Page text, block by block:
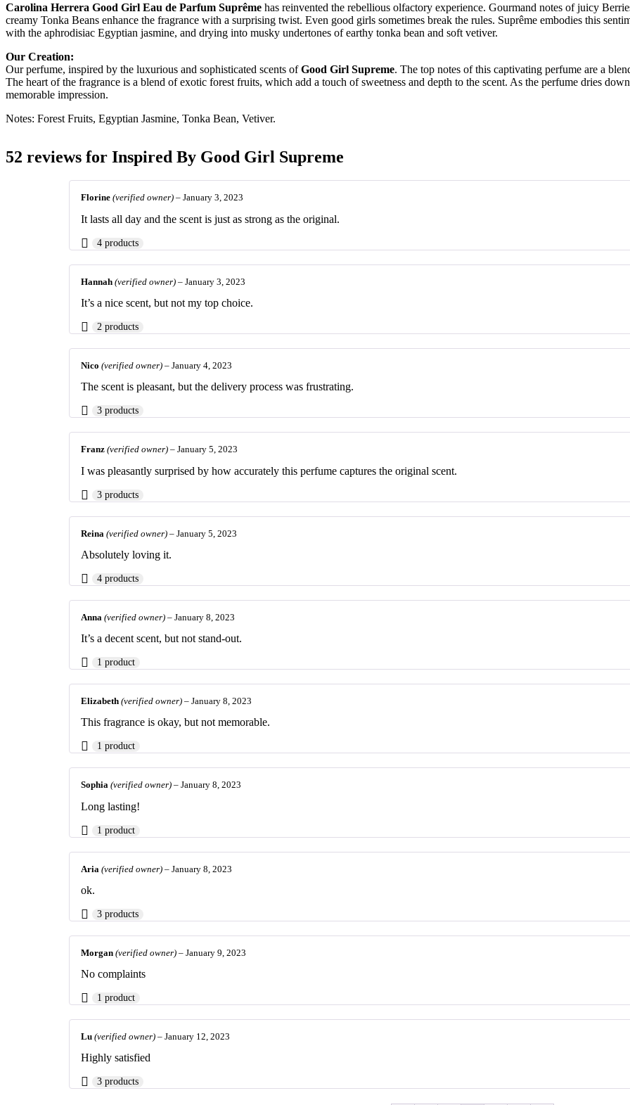
Carolina Herrera Good Girl Eau de Parfum Suprême has reinvented the rebellious olfactory experience. Gourmand notes of juicy
creamy Tonka Beans enhance the fragrance with a surprising twist. Even good girls sometimes break the rules. Suprême embodies this
with the aphrodisiac Egyptian jasmine, and drying into musky undertones of earthy tonka bean and soft vetiver.
Our Creation:
Our perfume, inspired by the luxurious and sophisticated scents ofGood Girl Supreme. The top notes of this captivating perfume are a
The heart of the fragrance is a blend of exotic forest fruits, which add a touch of sweetness and depth to the scent. As the perfume dries
memorable impression.
Notes: Forest Fruits, Egyptian Jasmine, Tonka Bean, Vetiver.
52 reviews for Inspired By Good Girl Supreme
Florine (verified owner) – January 3, 2023
It lasts all day and the scent is just as strong as the original.
4 products
Hannah (verified owner) – January 3, 2023
It’s a nice scent, but not my top choice.
2 products
Nico (verified owner) – January 4, 2023
The scent is pleasant, but the delivery process was frustrating.
3 products
Franz (verified owner) – January 5, 2023
I was pleasantly surprised by how accurately this perfume captures the original scent.
3 products
Reina (verified owner) – January 5, 2023
Absolutely loving it.
4 products
Anna (verified owner) – January 8, 2023
It’s a decent scent, but not stand-out.
1 product
Elizabeth (verified owner) – January 8, 2023
This fragrance is okay, but not memorable.
1 product
Sophia (verified owner) – January 8, 2023
Long lasting!
1 product
Aria (verified owner) – January 8, 2023
ok.
3 products
Morgan (verified owner) – January 9, 2023
No complaints
1 product
Lu (verified owner) – January 12, 2023
Highly satisfied
3 products